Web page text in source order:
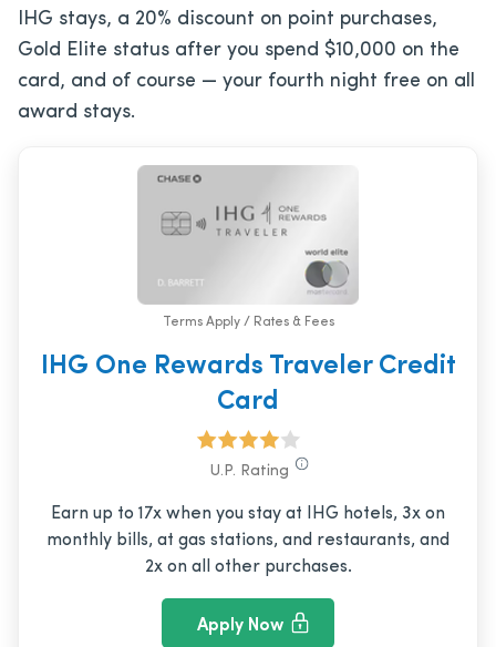
IHG stays, a 20% discount on point purchases,
Gold Elite status after you spend $10,000 on the
card, and of course — your fourth night free on all
award stays.
Terms Apply / Rates & Fees
IHG One Rewards Traveler Credit
Card
U.P. Rating
Earn up to 17x when you stay at IHG hotels, 3x on
monthly bills, at gas stations, and restaurants, and
2x on all other purchases.
Apply Now